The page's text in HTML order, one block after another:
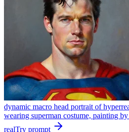
dynamic macro head portrait of
wearing superman costume, painting
realTry prompt